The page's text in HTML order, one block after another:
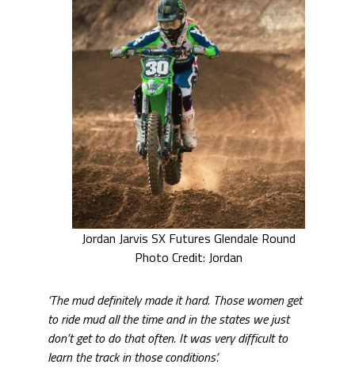
Jordan Jarvis SX Futures Glendale Round
Photo Credit: Jordan
‘The mud definitely made it hard. Those women get
to ride mud all the time and in the states we just
don’t get to do that often. It was very difficult to
learn the track in those conditions’.